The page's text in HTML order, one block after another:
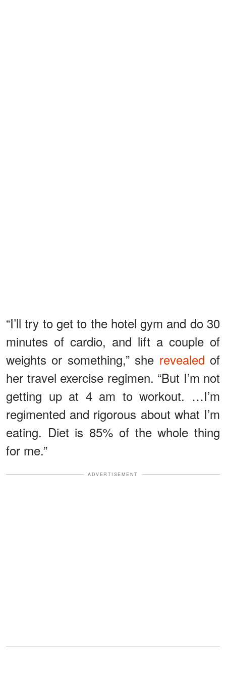
“I’ll try to get to the hotel gym and do 30
minutes of cardio, and lift a couple of
weights or something,” she revealed of
her travel exercise regimen. “But I’m not
getting up at 4 am to workout. …I’m
regimented and rigorous about what I’m
eating. Diet is 85% of the whole thing
for me.”
ADVERTISEMENT